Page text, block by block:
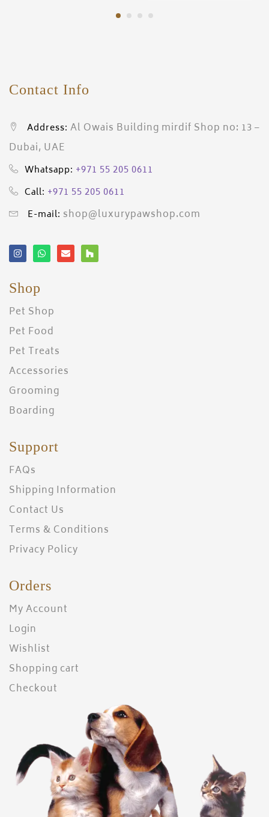
Contact Info
Address: Al Owais Building mirdif Shop no: 13 –
Dubai, UAE
Whatsapp: +971 55 205 0611
Call: +971 55 205 0611
E-mail: shop@luxurypawshop.com
Shop
Pet Shop
Pet Food
Pet Treats
Accessories
Grooming
Boarding
Support
FAQs
Shipping Information
Contact Us
Terms & Conditions
Privacy Policy
Orders
My Account
Login
Wishlist
Shopping cart
Checkout